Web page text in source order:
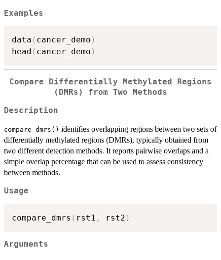
Examples
data ( cancer_demo )
head ( cancer_demo )
Compare Differentially Methylated Regions
(DMRs) from Two Methods
Description
compare_dmrs() identifies overlapping regions between two sets of
differentially methylated regions (DMRs), typically obtained from
two different detection methods. It reports pairwise overlaps and a
simple overlap percentage that can be used to assess consistency
between methods.
Usage
compare_dmrs ( rst1 , rst2 )
Arguments